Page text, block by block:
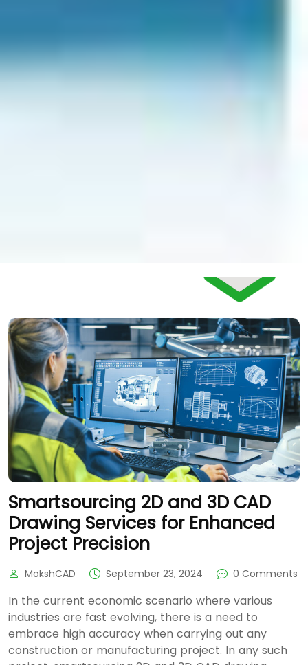
Smartsourcing 2D and 3D CAD
Drawing Services for Enhanced
Project Precision
MokshCAD September 23, 2024 0 Comments
In the current economic scenario where various
industries are fast evolving, there is a need to
embrace high accuracy when carrying out any
construction or manufacturing project. In any such